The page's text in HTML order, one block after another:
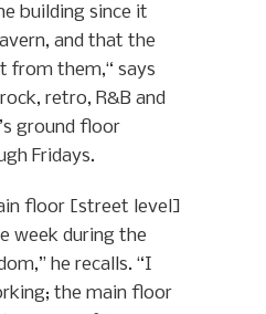
building since it
and that the
from them,“ says
retro, R&B and
ground floor
Fridays.
floor [street level]
week during the
he recalls. “I
the main floor